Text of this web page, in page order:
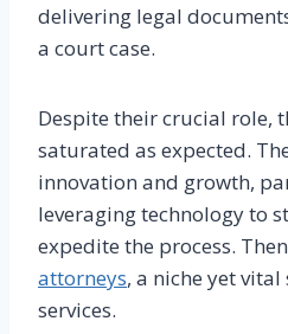
delivering legal
a court case.
Despite their crucial role,
saturated as expected.
innovation and growth,
leveraging technology to
expedite the process.
attorneys, a niche yet
services.